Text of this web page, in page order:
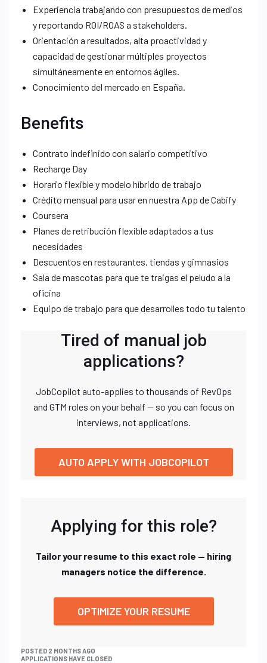
Experiencia trabajando con presupuestos de medios
y reportando ROI/ROAS a stakeholders.
Orientación a resultados, alta proactividad y
capacidad de gestionar múltiples proyectos
simultáneamente en entornos ágiles.
Conocimiento del mercado en España.
Benefits
Contrato indefinido con salario competitivo
Recharge Day
Horario flexible y modelo híbrido de trabajo
Crédito mensual para usar en nuestra App de Cabify
Coursera
Planes de retribución flexible adaptados a tus
necesidades
Descuentos en restaurantes, tiendas y gimnasios
Sala de mascotas para que te traigas el peludo a la
oficina
Equipo de trabajo para que desarrolles todo tu talento
Tired of manual job
applications?
JobCopilot auto-applies to thousands of RevOps
and GTM roles on your behalf — so you can focus on
interviews, not applications.
AUTO APPLY WITH JOBCOPILOT
Applying for this role?
Tailor your resume to this exact role — hiring
managers notice the difference.
OPTIMIZE YOUR RESUME
POSTED 2 MONTHS AGO
APPLICATIONS HAVE CLOSED